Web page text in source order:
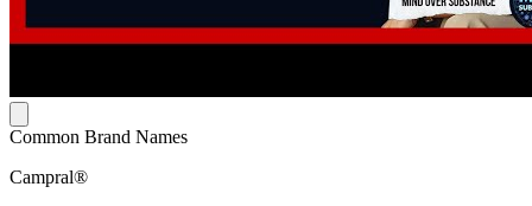
Common Brand Names
Campral®